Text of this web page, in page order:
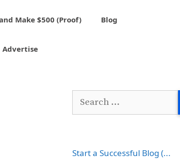
Make $500 (Proof) Blog
Advertise
Search
Start a Successful Blog (...